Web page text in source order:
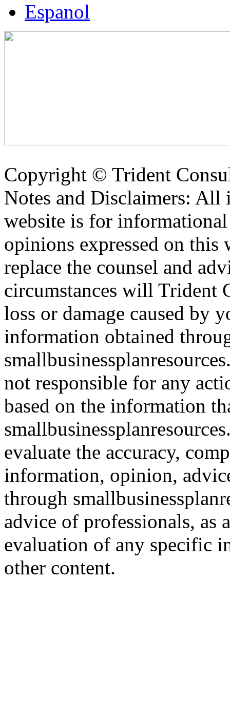
Espanol
Copyright © Trident
Notes and Disclaimers: All
website is for
opinions expressed on this
replace the counsel and
circumstances will Trident
loss or damage caused by
information obtained
not responsible for any
based on the information
evaluate the accuracy,
information, opinion,
through
advice of professionals, as
evaluation of any specific
other content.